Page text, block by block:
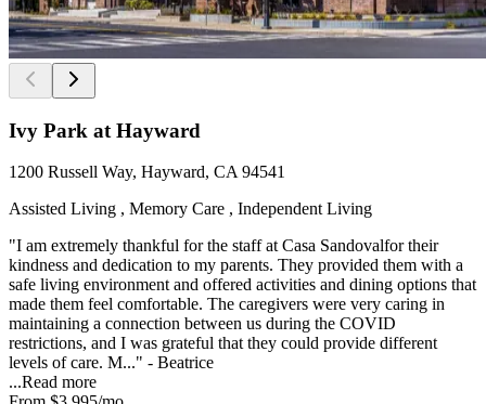
Ivy Park at Hayward
1200 Russell Way, Hayward, CA 94541
Assisted Living , Memory Care , Independent Living
"I am extremely thankful for the staff at Casa Sandovalfor their
kindness and dedication to my parents. They provided them with a
safe living environment and offered activities and dining options that
made them feel comfortable. The caregivers were very caring in
maintaining a connection between us during the COVID
restrictions, and I was grateful that they could provide different
levels of care. M..." - Beatrice
...Read more